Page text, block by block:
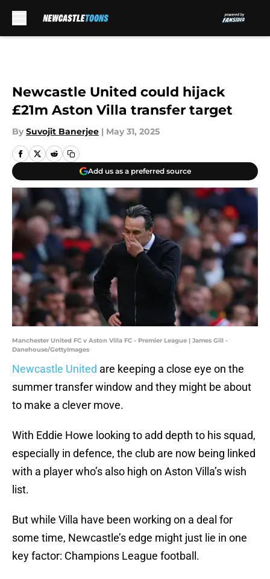
Newcastle United could hijack
£21m Aston Villa transfer target
By Suvojit Banerjee | May 31, 2025
Add us as a preferred source
Manchester United FC v Aston Villa FC - Premier League | James Gill -
Danehouse/GettyImages
Newcastle United are keeping a close eye on the
summer transfer window and they might be about
to make a clever move.
With Eddie Howe looking to add depth to his squad,
especially in defence, the club are now being linked
with a player who’s also high on Aston Villa’s wish
list.
But while Villa have been working on a deal for
some time, Newcastle’s edge might just lie in one
key factor: Champions League football.